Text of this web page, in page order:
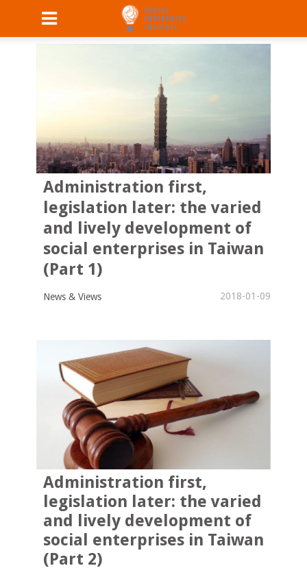
Administration first,
legislation later: the varied
and lively development of
social enterprises in Taiwan
(Part 1)
News & Views 2018-01-09
Administration first,
legislation later: the varied
and lively development of
social enterprises in Taiwan
(Part 2)